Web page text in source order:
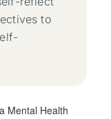
to